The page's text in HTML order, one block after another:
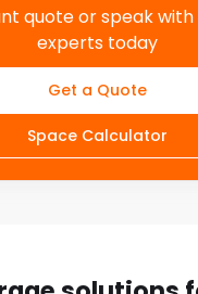
quote or speak
experts today
Get a Quote
Space Calculator